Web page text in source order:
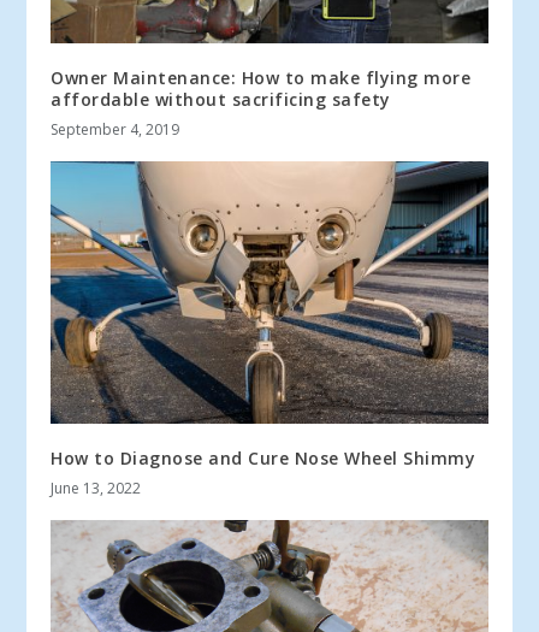
Owner Maintenance: How to make flying more
affordable without sacrificing safety
September 4, 2019
How to Diagnose and Cure Nose Wheel Shimmy
June 13, 2022